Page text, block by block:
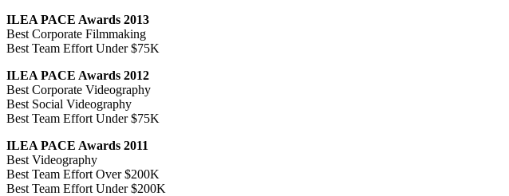
ILEA PACE Awards 2013
Best Corporate Filmmaking
Best Team Effort Under $75K
ILEA PACE Awards 2012
Best Corporate Videography
Best Social Videography
Best Team Effort Under $75K
ILEA PACE Awards 2011
Best Videography
Best Team Effort Over $200K
Best Team Effort Under $200K